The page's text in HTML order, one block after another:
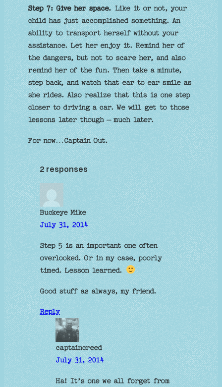
Step 7: Give her space.Like it or not, your
child has just accomplished something. An
ability to transport herself without your
assistance. Let her enjoy it. Remind her of
the dangers, but not to scare her, and also
remind her of the fun. Then take a minute,
step back, and watch that ear to ear smile as
she rides. Also realize that this is one step
closer to driving a car. We will get to those
lessons later though – much later.
For now…Captain Out.
2 responses
Buckeye Mike
July 31, 2014
Step 5 is an important one often
overlooked. Or in my case, poorly
timed. Lesson learned.
Good stuff as always, my friend.
Reply
captaincreed
July 31, 2014
Ha! It’s one we all forget from